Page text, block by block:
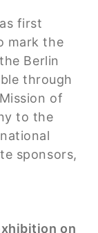
first
mark the
Berlin
through
of
to the
sponsors,
on